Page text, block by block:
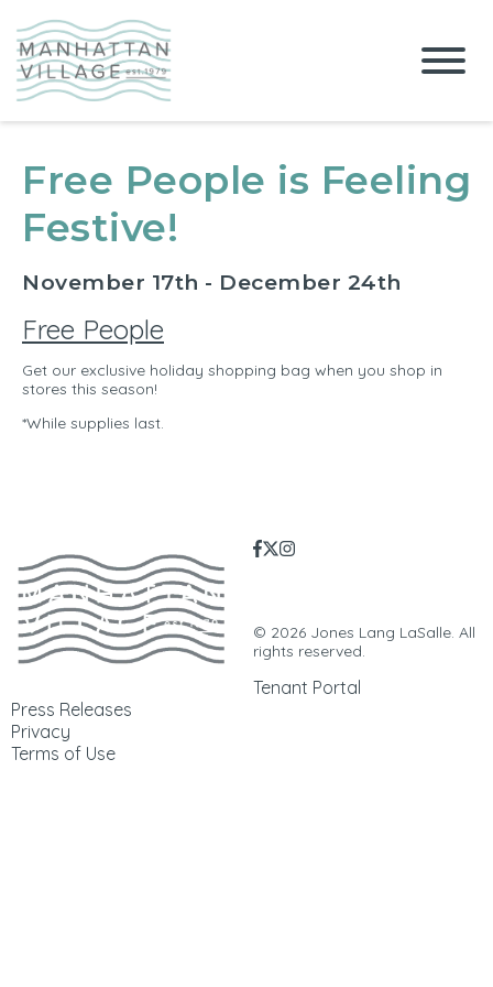
Free People is Feeling
Festive!
November 17th - December 24th
Free People
Get our exclusive holiday shopping bag when you shop in
stores this season!
*While supplies last.
© 2026 Jones Lang LaSalle. All
rights reserved.
Tenant Portal
Press Releases
Privacy
Terms of Use